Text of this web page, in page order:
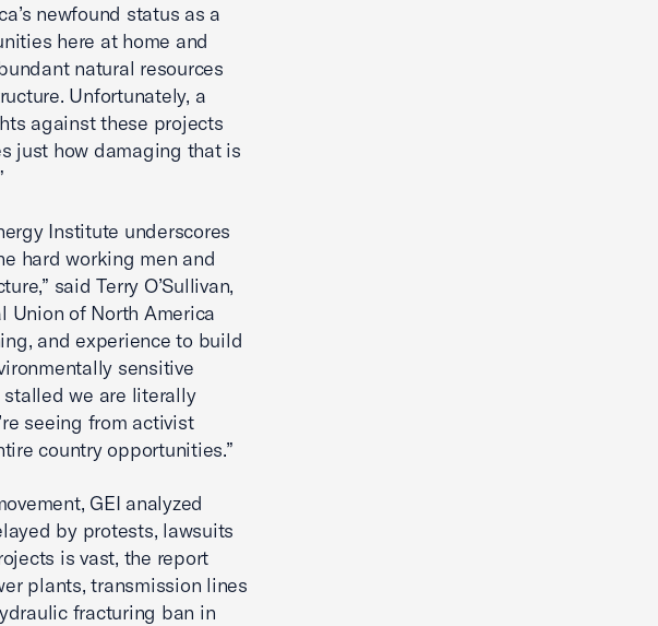
newfound status as a
here at home and
natural resources
Unfortunately, a
against these projects
just how damaging that is
Institute underscores
hard working men and
said Terry O’Sullivan,
Union of North America
and experience to build
sensitive
stalled we are literally
seeing from activist
country opportunities.”
GEI analyzed
by protests, lawsuits
is vast, the report
plants, transmission lines
fracturing ban in